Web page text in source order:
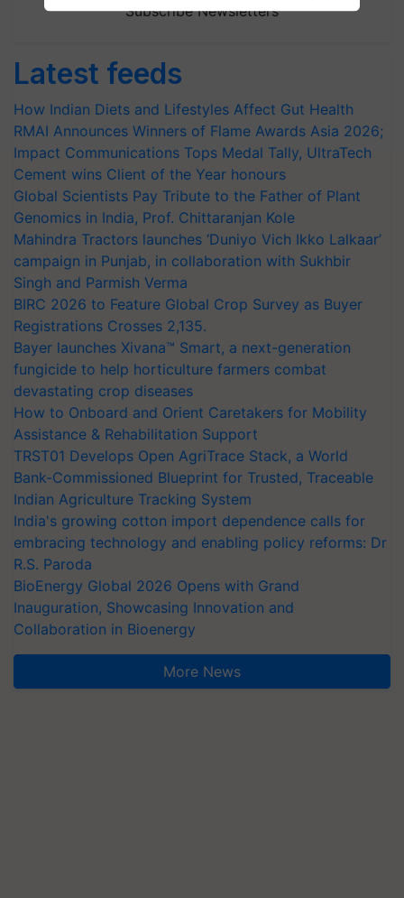
Subscribe Newsletters
Latest feeds
How Indian Diets and Lifestyles Affect Gut Health
RMAI Announces Winners of Flame Awards Asia 2026;
Impact Communications Tops Medal Tally, UltraTech
Cement wins Client of the Year honours
Global Scientists Pay Tribute to the Father of Plant
Genomics in India, Prof. Chittaranjan Kole
Mahindra Tractors launches ‘Duniyo Vich Ikko Lalkaar’
campaign in Punjab, in collaboration with Sukhbir
Singh and Parmish Verma
BIRC 2026 to Feature Global Crop Survey as Buyer
Registrations Crosses 2,135.
Bayer launches Xivana™ Smart, a next-generation
fungicide to help horticulture farmers combat
devastating crop diseases
How to Onboard and Orient Caretakers for Mobility
Assistance & Rehabilitation Support
TRST01 Develops Open AgriTrace Stack, a World
Bank-Commissioned Blueprint for Trusted, Traceable
Indian Agriculture Tracking System
India's growing cotton import dependence calls for
embracing technology and enabling policy reforms: Dr
R.S. Paroda
BioEnergy Global 2026 Opens with Grand
Inauguration, Showcasing Innovation and
Collaboration in Bioenergy
More News